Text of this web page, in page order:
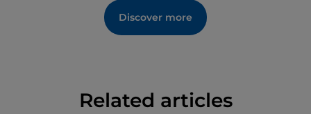
Discover more
Related articles